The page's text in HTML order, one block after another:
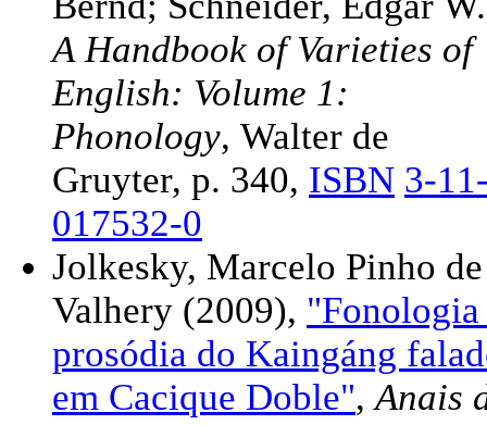
A Handbook of Varieties of
English: Volume 1:
Phonology, Walter de
Gruyter, p. 340, ISBN 3-
017532-0
Jolkesky, Marcelo Pinho de
Valhery (2009), "Fonologia
prosódia do Kaingáng
em Cacique Doble",Anais